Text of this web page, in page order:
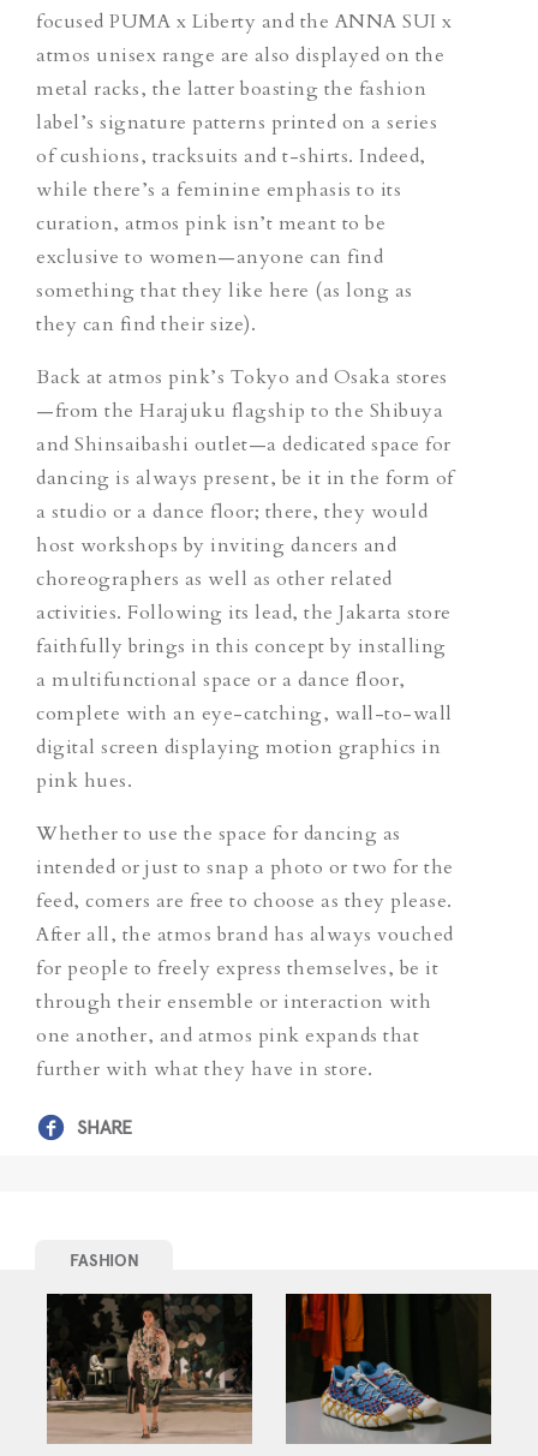
focused PUMA x Liberty and the ANNA SUI x
atmos unisex range are also displayed on the
metal racks, the latter boasting the fashion
label’s signature patterns printed on a series
of cushions, tracksuits and t-shirts. Indeed,
while there’s a feminine emphasis to its
curation, atmos pink isn’t meant to be
exclusive to women—anyone can find
something that they like here (as long as
they can find their size).
Back at atmos pink’s Tokyo and Osaka stores
—from the Harajuku flagship to the Shibuya
and Shinsaibashi outlet—a dedicated space for
dancing is always present, be it in the form of
a studio or a dance floor; there, they would
host workshops by inviting dancers and
choreographers as well as other related
activities. Following its lead, the Jakarta store
faithfully brings in this concept by installing
a multifunctional space or a dance floor,
complete with an eye-catching, wall-to-wall
digital screen displaying motion graphics in
pink hues.
Whether to use the space for dancing as
intended or just to snap a photo or two for the
feed, comers are free to choose as they please.
After all, the atmos brand has always vouched
for people to freely express themselves, be it
through their ensemble or interaction with
one another, and atmos pink expands that
further with what they have in store.
SHARE
FASHION